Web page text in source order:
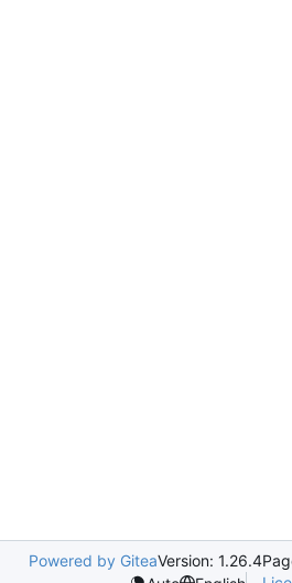
Powered by GiteaVersion: 1.26.4